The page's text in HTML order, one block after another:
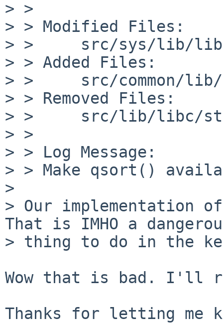
> >
> > Modified Files:
> >     src/sys/lib/
> > Added Files:
> >     src/common/
> > Removed Files:
> >     src/lib/libc/
> >
> > Log Message:
> > Make qsort()
>
> Our implementation
That is IMHO a
> thing to do in the
Wow that is bad. I'll
Thanks for letting me